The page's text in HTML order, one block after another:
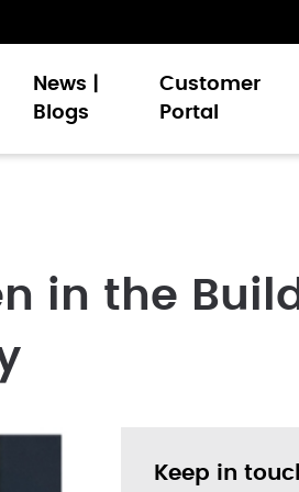
News |
Blogs
Customer
Portal
in the
Keep in